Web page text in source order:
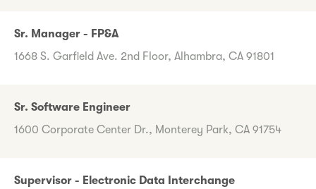
Sr. Manager - FP&A
1668 S. Garfield Ave. 2nd Floor, Alhambra, CA 91801
Sr. Software Engineer
1600 Corporate Center Dr., Monterey Park, CA 91754
Supervisor - Electronic Data Interchange